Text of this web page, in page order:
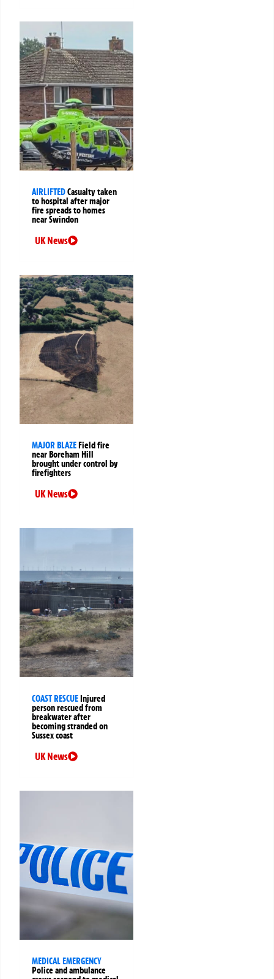
AIRLIFTEDCasualty taken
to hospital after major
fire spreads to homes
near Swindon
UK News
MAJOR BLAZEField fire
near Boreham Hill
brought under control by
firefighters
UK News
COAST RESCUEInjured
person rescued from
breakwater after
becoming stranded on
Sussex coast
UK News
MEDICAL EMERGENCY
Police and ambulance